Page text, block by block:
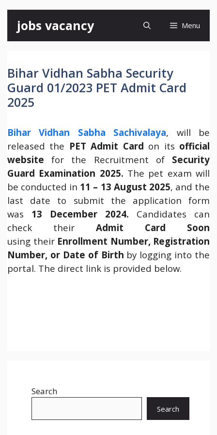
content
jobs vacancy Menu
Bihar Vidhan Sabha Security
Guard 01/2023 PET Admit Card
2025
Bihar Vidhan Sabha Sachivalaya, will be
released the PET Admit Card on its official
website for the Recruitment of Security
Guard Examination 2025. The pet exam will
be conducted in 11 – 13 August 2025, and the
last date to submit the application form
was 13 December 2024. Candidates can
check their Admit Card Soon
using their Enrollment Number, Registration
Number, or Date of Birth by logging into the
portal. The direct link is provided below.
Search
Search